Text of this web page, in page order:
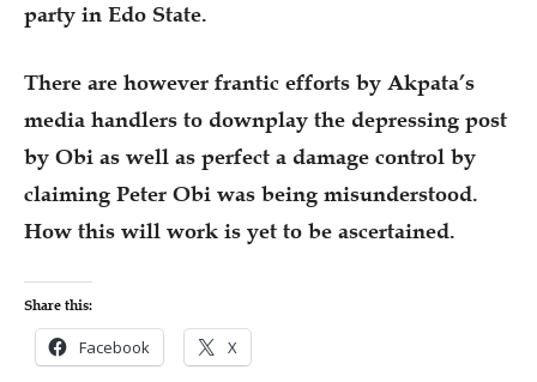
party in Edo State.
There are however frantic efforts by Akpata’s
media handlers to downplay the depressing post
by Obi as well as perfect a damage control by
claiming Peter Obi was being misunderstood.
How this will work is yet to be ascertained.
Share this:
Facebook X